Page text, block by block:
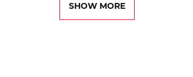
SHOW MORE